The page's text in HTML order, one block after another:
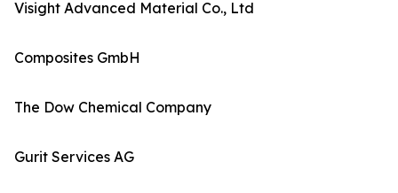
Visight Advanced Material Co., Ltd
Composites GmbH
The Dow Chemical Company
Gurit Services AG